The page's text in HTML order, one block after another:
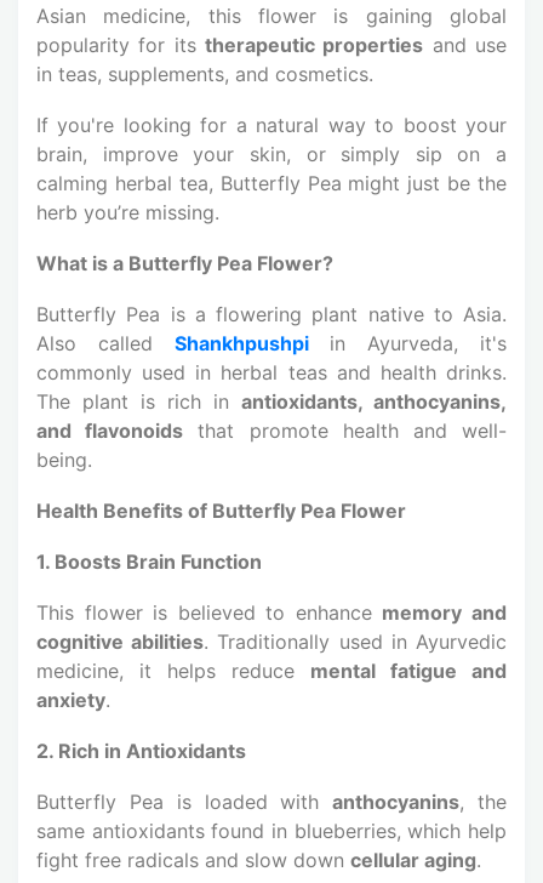
Asian medicine, this flower is gaining global
popularity for its therapeutic properties and use
in teas, supplements, and cosmetics.
If you're looking for a natural way to boost your
brain, improve your skin, or simply sip on a
calming herbal tea, Butterfly Pea might just be the
herb you’re missing.
What is a Butterfly Pea Flower?
Butterfly Pea is a flowering plant native to Asia.
Also called Shankhpushpiin Ayurveda, it's
commonly used in herbal teas and health drinks.
The plant is rich in antioxidants, anthocyanins,
and flavonoids that promote health and well-
being.
Health Benefits of Butterfly Pea Flower
1. Boosts Brain Function
This flower is believed to enhance memory and
cognitive abilities. Traditionally used in Ayurvedic
medicine, it helps reduce mental fatigue and
anxiety.
2. Rich in Antioxidants
Butterfly Pea is loaded withanthocyanins, the
same antioxidants found in blueberries, which help
fight free radicals and slow down cellular aging.